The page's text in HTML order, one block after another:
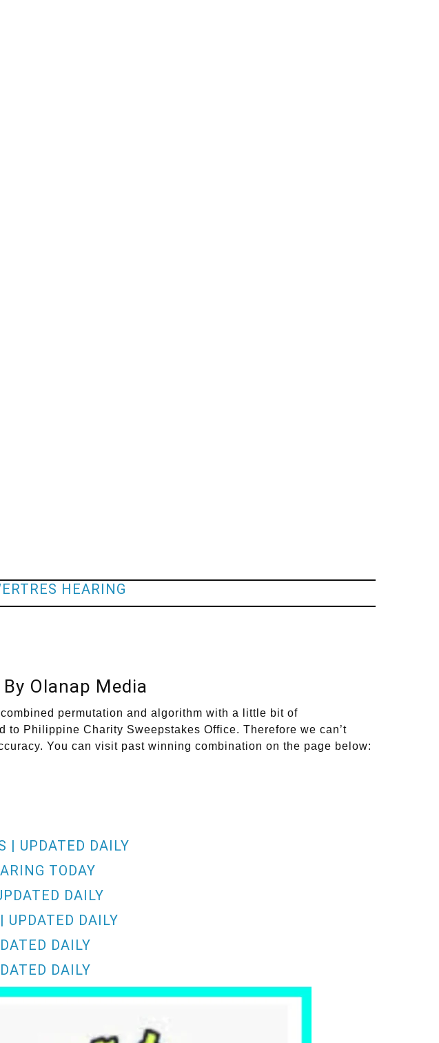
HEARING
By Olanap Media
permutation and algorithm with a little bit of
Philippine Charity Sweepstakes Office. Therefore we can’t
You can visit past winning combination on the page below:
| UPDATED DAILY
TODAY
DAILY
UPDATED DAILY
DAILY
DAILY